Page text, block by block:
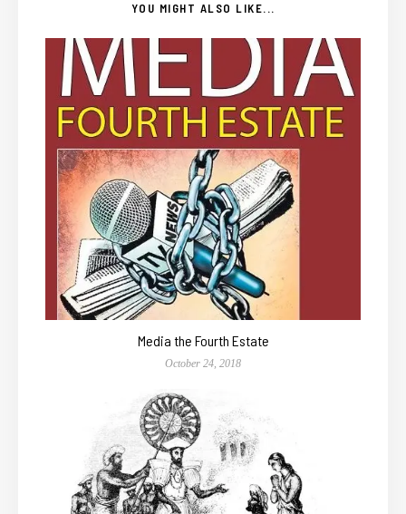
YOU MIGHT ALSO LIKE...
Media the Fourth Estate
October 24, 2018